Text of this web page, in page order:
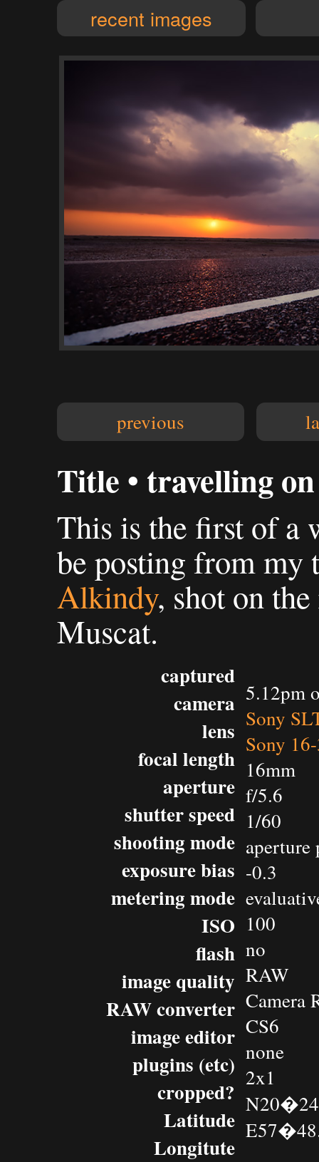
recent images
previous
Title • travelling on
This is the first of a
be posting from
Alkindy, shot on
Muscat.
captured
camera
lens
focal length
aperture
shutter speed
shooting mode
exposure bias
metering mode
ISO
flash
image quality
RAW converter
image editor
plugins (etc)
cropped?
Latitude
Longitute
5.12pm
Sony
Sony
16mm
f/5.6
1/60
-0.3
100
no
RAW
Camera
CS6
none
2x1